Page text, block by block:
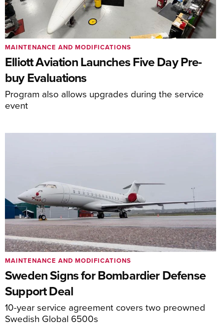
Elliott Aviation Launches Five Day Pre-
buy Evaluations
Program also allows upgrades during the service
event
MAINTENANCE AND MODIFICATIONS
Sweden Signs for Bombardier Defense
Support Deal
10-year service agreement covers two preowned
Swedish Global 6500s
MAINTENANCE AND MODIFICATIONS